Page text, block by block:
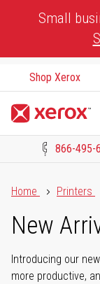
Small
Shop Xerox
866-495-
Home
Printers
New
Introducing our
more productive,